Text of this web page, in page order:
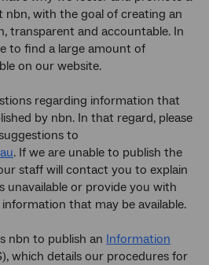
nbn, with the goal of creating an
transparent and accountable. In
to find a large amount of
on our website.
regarding information that
by nbn. In that regard, please
to
. If we are unable to publish the
staff will contact you to explain
unavailable or provide you with
that may be available.
nbn to publish an Information
which details our procedures for